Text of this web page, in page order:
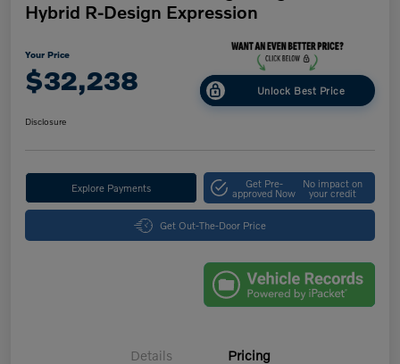
Hybrid R-Design Expression
Your Price
$32,238 Unlock Best Price
Disclosure
Explore Payments Get Pre-
approved Now
No impact on
your credit
Get Out-The-Door Price
Details Pricing